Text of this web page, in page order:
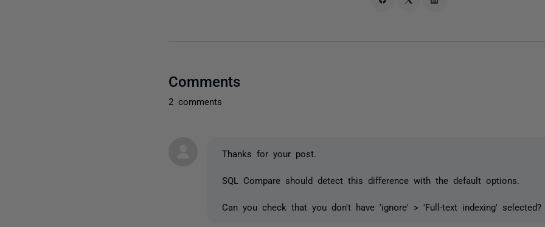
Comments
2 comments
Thanks for your post.
SQL Compare should detect this difference with the default options.
Can you check that you don't have 'ignore' > 'Full-text indexing' selected?